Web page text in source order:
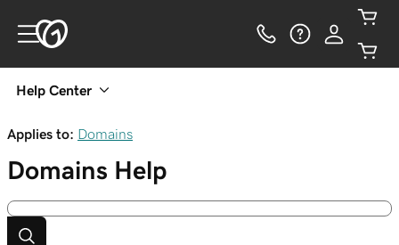
Help Center
Applies to: Domains
Domains Help